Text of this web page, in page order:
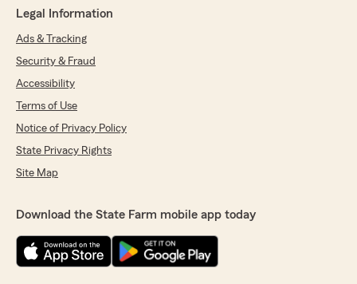
Legal Information
Ads & Tracking
Security & Fraud
Accessibility
Terms of Use
Notice of Privacy Policy
State Privacy Rights
Site Map
Download the State Farm mobile app today